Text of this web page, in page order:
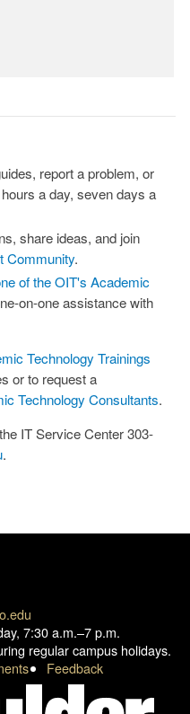
report a problem, or
a day, seven days a
share ideas, and join
Community.
of the OIT's Academic
on-one assistance with
Technology Trainings
or to request a
Technology Consultants.
IT Service Center 303-
.
7:30 a.m.–7 p.m.
regular campus holidays.
Feedback